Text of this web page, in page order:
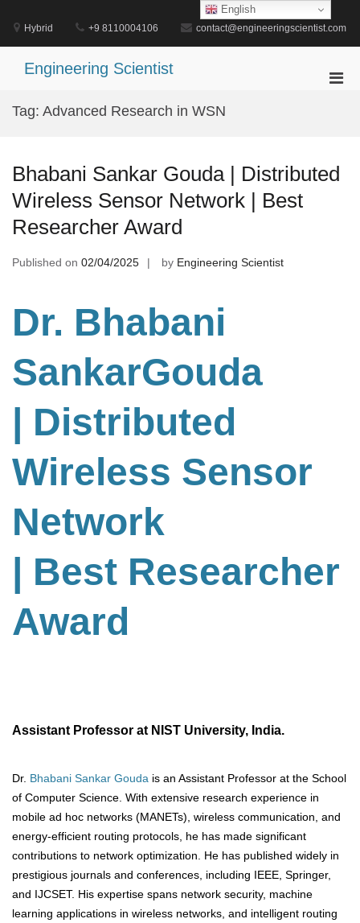
content
Hybrid +9 8110004106 contact@engineeringscientist.com
Engineering Scientist
Tag: Advanced Research in WSN
Bhabani Sankar Gouda | Distributed
Wireless Sensor Network | Best
Researcher Award
Published on 02/04/2025 by Engineering Scientist
Dr. Bhabani
SankarGouda
| Distributed
Wireless Sensor
Network
| Best Researcher
Award
Assistant Professor at NIST University, India.
Dr. Bhabani Sankar Gouda is an Assistant Professor at the School
of Computer Science. With extensive research experience in
mobile ad hoc networks (MANETs), wireless communication, and
energy-efficient routing protocols, he has made significant
contributions to network optimization. He has published widely in
prestigious journals and conferences, including IEEE, Springer,
and IJCSET. His expertise spans network security, machine
learning applications in wireless networks, and intelligent routing
English